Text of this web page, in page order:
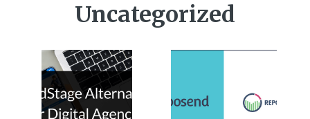
Uncategorized